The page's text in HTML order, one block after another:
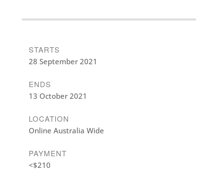
STARTS
28 September 2021
ENDS
13 October 2021
LOCATION
Online Australia Wide
PAYMENT
<$210